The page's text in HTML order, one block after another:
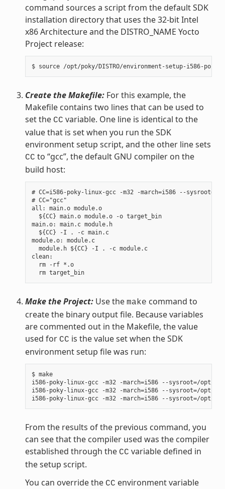
command sources a script from the default SDK
installation directory that uses the 32-bit Intel
x86 Architecture and the DISTRO_NAME Yocto
Project release:
Create the Makefile:For this example, the
Makefile contains two lines that can be used to
set the CC variable. One line is identical to the
value that is set when you run the SDK
environment setup script, and the other line sets
CC to “gcc”, the default GNU compiler on the
build host:
# CC=i586-poky-linux-gcc -m32 -march=i586 --
# CC="gcc"
all: main.o module.o
  ${CC} main.o module.o -o target_bin
main.o: main.c module.h
  ${CC} -I . -c main.c
module.o: module.c
  module.h ${CC} -I . -c module.c
clean:
  rm -rf *.o
  rm target_bin
Make the Project:Use the make command to
create the binary output file. Because variables
are commented out in the Makefile, the value
used for CC is the value set when the SDK
environment setup file was run:
$ make
i586-poky-linux-gcc -m32 -march=i586 --sysroot=/
i586-poky-linux-gcc -m32 -march=i586 --sysroot=/opt/
From the results of the previous command, you
can see that the compiler used was the compiler
established through the CC variable defined in
the setup script.
You can override the CC environment variable